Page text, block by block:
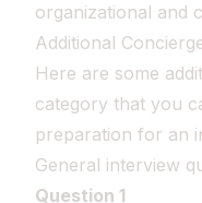
organizational and
Additional
Here are some
category that you
preparation for an
General interview
Question 1